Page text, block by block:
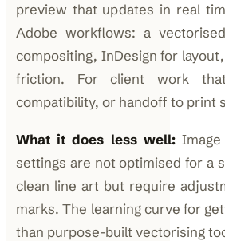
preview that updates in real
Adobe workflows: a
compositing, InDesign for
friction. For client work
compatibility, or handoff to print
What it does less well:Image
settings are not optimised for a
clean line art but require
marks. The learning curve for
than purpose-built vectorising